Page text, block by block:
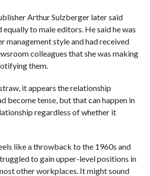
Arthur Sulzberger later said
equally to male editors. He said he was
management style and had received
colleagues that she was making
them.
it appears the relationship
become tense, but that can happen in
regardless of whether it
like a throwback to the 1960s and
to gain upper-level positions in
other workplaces. It might sound